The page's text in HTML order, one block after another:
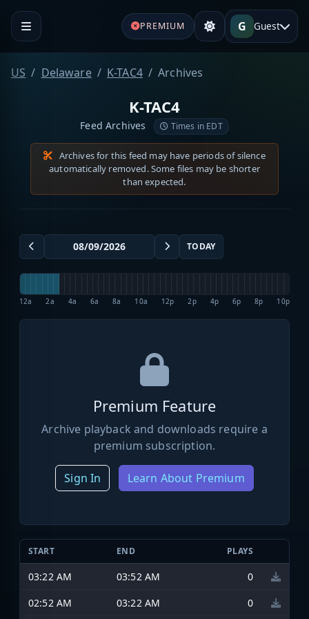
PREMIUM G Guest
US Delaware K-TAC4 Archives
K-TAC4
Feed Archives Times in EDT
Archives for this feed may have periods of silence
automatically removed. Some files may be shorter
than expected.
TODAY
12a 2a 4a 6a 8a 10a 12p 2p 4p 6p 8p 10p
Premium Feature
Archive playback and downloads require a
premium subscription.
Sign In Learn About Premium
START END PLAYS
03:22 AM 03:52 AM
0
02:52 AM
03:22 AM 0